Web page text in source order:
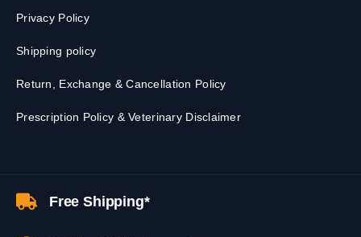
Privacy Policy
Shipping policy
Return, Exchange & Cancellation Policy
Prescription Policy & Veterinary Disclaimer
Free Shipping*